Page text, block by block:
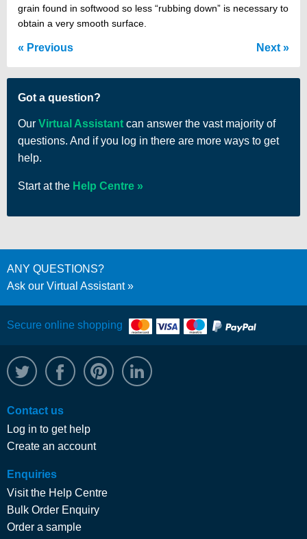
grain found in softwood so less “rubbing down” is necessary to
obtain a very smooth surface.
Previous Next
Got a question?
Our Virtual Assistant can answer the vast majority of
questions. And if you log in there are more ways to get
help.
Start at the Help Centre
ANY QUESTIONS?
Ask our Virtual Assistant
Secure online shopping
@WRPTimber
Facebook/wrptimber
Contact us
Log in to get help
Create an account
Enquiries
Visit the Help Centre
Bulk Order Enquiry
Order a sample